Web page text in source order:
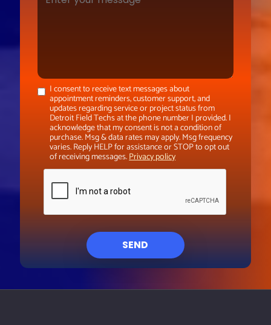
I consent to receive text messages about
appointment reminders, customer support, and
updates regarding service or project status from
Detroit Field Techs at the phone number I provided. I
acknowledge that my consent is not a condition of
purchase. Msg & data rates may apply. Msg frequency
varies. Reply HELP for assistance or STOP to opt out
of receiving messages.Privacy policy
SEND